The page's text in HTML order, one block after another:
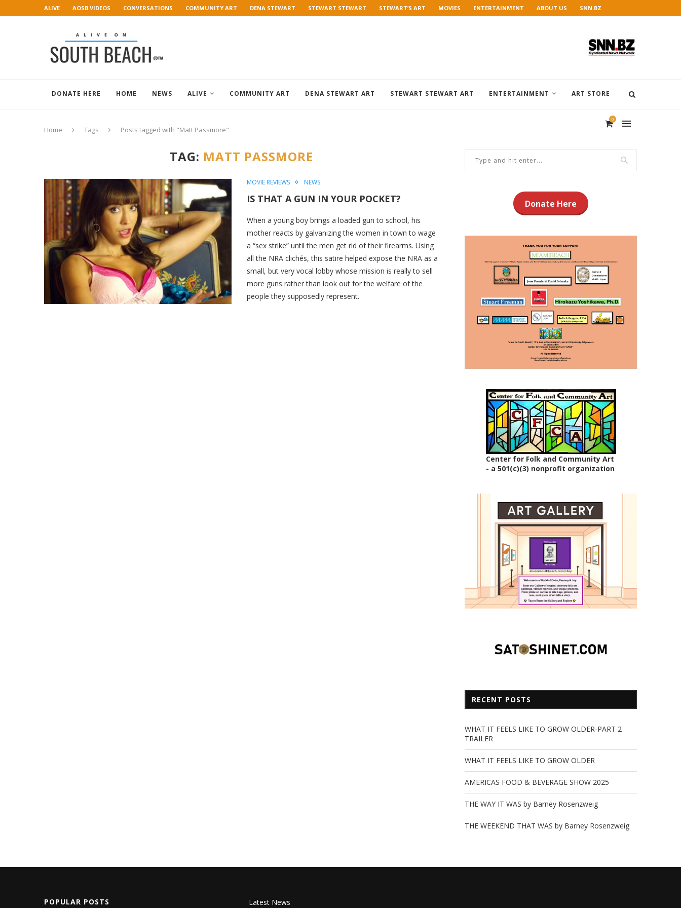
ALIVE AOSB VIDEOS CONVERSATIONS COMMUNITY ART DENA STEWART STEWART STEWART STEWART’S ART MOVIES ENTERTAINMENT ABOUT US SNN.BZ
DONATE HERE HOME NEWS ALIVE COMMUNITY ART DENA STEWART ART STEWART STEWART ART ENTERTAINMENT ART STORE
0
Home Tags Posts tagged with "Matt Passmore"
TAG: MATT PASSMORE
MOVIE REVIEWS NEWS
IS THAT A GUN IN YOUR POCKET?
When a young boy brings a loaded gun to school, his
mother reacts by galvanizing the women in town to wage
a “sex strike” until the men get rid of their firearms. Using
all the NRA clichés, this satire helped expose the NRA as a
small, but very vocal lobby whose mission is really to sell
more guns rather than look out for the welfare of the
people they supposedly represent.
Donate Here
Center for Folk and Community Art
- a 501(c)(3) nonprofit organization
RECENT POSTS
WHAT IT FEELS LIKE TO GROW OLDER-PART 2
TRAILER
WHAT IT FEELS LIKE TO GROW OLDER
AMERICAS FOOD & BEVERAGE SHOW 2025
THE WAY IT WAS by Barney Rosenzweig
THE WEEKEND THAT WAS by Barney Rosenzweig
POPULAR POSTS Latest News